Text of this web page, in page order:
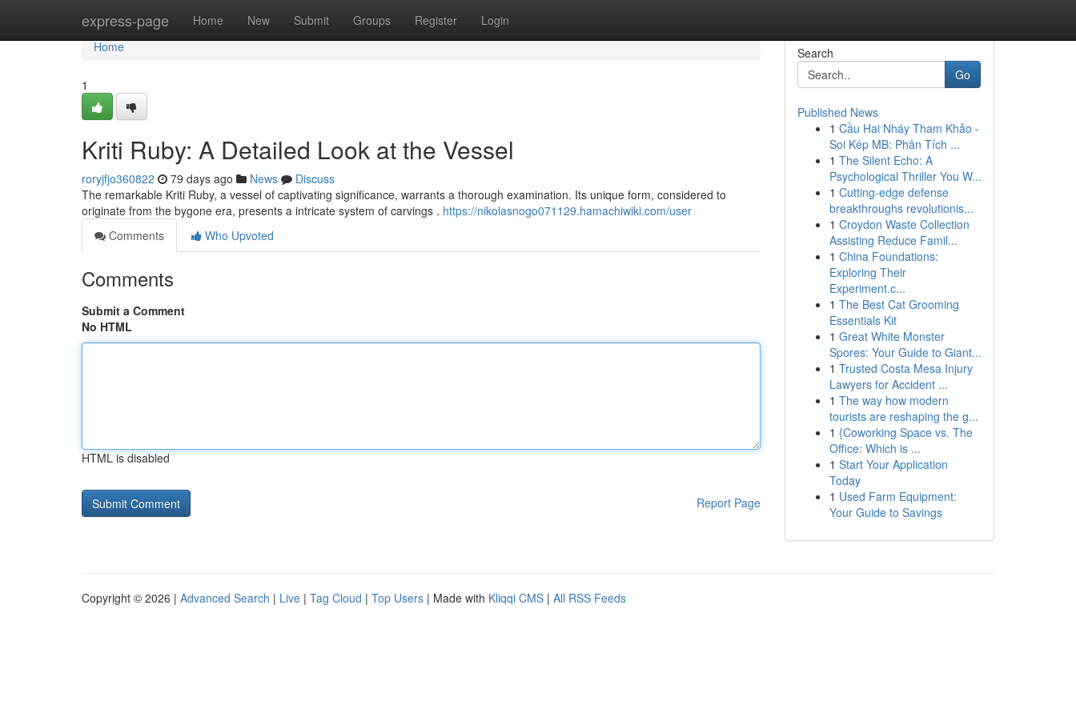
express-page Home New Submit Groups Register Login
Home
Home
1
Kriti Ruby: A Detailed Look at the Vessel
roryjfjo360822 79 days ago News
Discuss
The remarkable Kriti Ruby, a vessel of captivating significance, warrants a thorough examination. Its unique form, considered to
originate from the bygone era, presents a intricate system of carvings . https://nikolasnogo071129.hamachiwiki.com/user
Comments
Who Upvoted
Comments
Submit a Comment
No HTML
HTML is disabled
Report Page
Search
Go
Published News
1 Cầu Hai Nháy Tham Khảo -
Soi Kép MB: Phân Tích ...
1 The Silent Echo: A
Psychological Thriller You W...
1 Cutting-edge defense
breakthroughs revolutionis...
1 Croydon Waste Collection
Assisting Reduce Famil...
1 China Foundations:
Exploring Their
Experiment.c...
1 The Best Cat Grooming
Essentials Kit
1 Great White Monster
Spores: Your Guide to Giant...
1 Trusted Costa Mesa Injury
Lawyers for Accident ...
1 The way how modern
tourists are reshaping the g...
1 {Coworking Space vs. The
Office: Which is ...
1 Start Your Application
Today
1 Used Farm Equipment:
Your Guide to Savings
Copyright © 2026 | Advanced Search | Live | Tag Cloud | Top Users | Made with Kliqqi CMS | All RSS Feeds